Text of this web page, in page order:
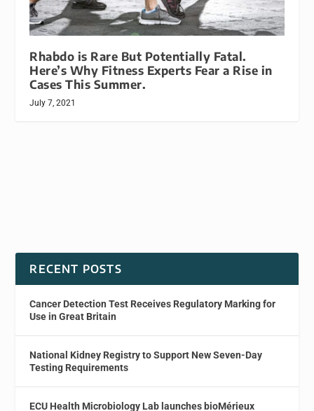
Rhabdo is Rare But Potentially Fatal.
Here’s Why Fitness Experts Fear a Rise in
Cases This Summer.
July 7, 2021
RECENT POSTS
Cancer Detection Test Receives Regulatory Marking for
Use in Great Britain
National Kidney Registry to Support New Seven-Day
Testing Requirements
ECU Health Microbiology Lab launches bioMérieux